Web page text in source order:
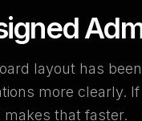
layout has
more clearly.
makes that faster.